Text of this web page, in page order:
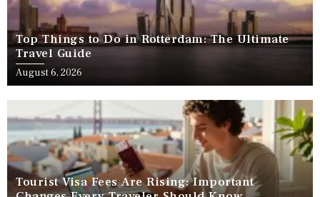
Top Things to Do in Rotterdam: The Ultimate
Travel Guide
August 6, 2026
Tourist Visa Fees Are Rising: Important